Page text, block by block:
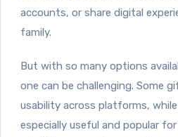
accounts, or share digital
family.
But with so many options
one can be challenging. Some
usability across platforms,
especially useful and popular